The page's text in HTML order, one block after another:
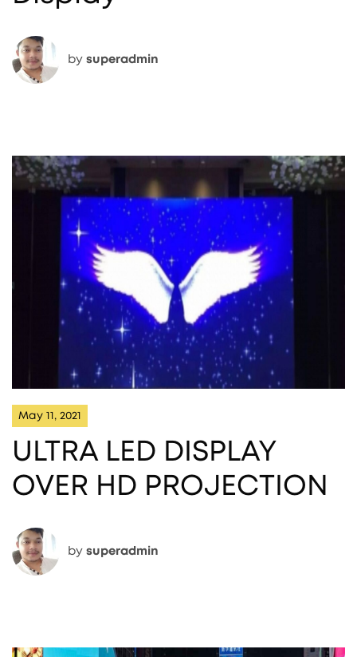
by superadmin
May 11, 2021
ULTRA LED DISPLAY
OVER HD PROJECTION
by superadmin